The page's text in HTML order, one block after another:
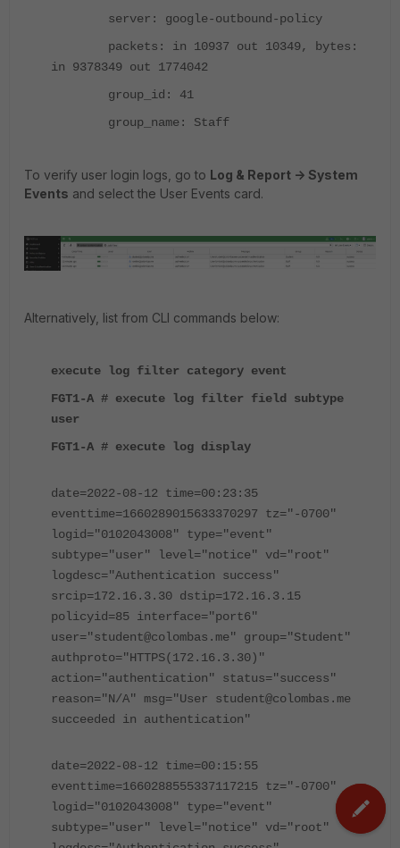
server: google-outbound-policy
packets: in 10937 out 10349, bytes:
in 9378349 out 1774042
group_id: 41
group_name: Staff
To verify user login logs, go to Log & Report -> System
Events and select the User Events card.
Alternatively, list from CLI commands below:
execute log filter category event
FGT1-A # execute log filter field subtype
user
FGT1-A # execute log display
date=2022-08-12 time=00:23:35
eventtime=1660289015633370297 tz="-0700"
logid="0102043008" type="event"
subtype="user" level="notice" vd="root"
logdesc="Authentication success"
srcip=172.16.3.30 dstip=172.16.3.15
policyid=85 interface="port6"
user="student@colombas.me" group="Student"
authproto="HTTPS(172.16.3.30)"
action="authentication" status="success"
reason="N/A" msg="User student@colombas.me
succeeded in authentication"
date=2022-08-12 time=00:15:55
eventtime=1660288555337117215 tz="-0700"
logid="0102043008" type="event"
subtype="user" level="notice" vd="root"